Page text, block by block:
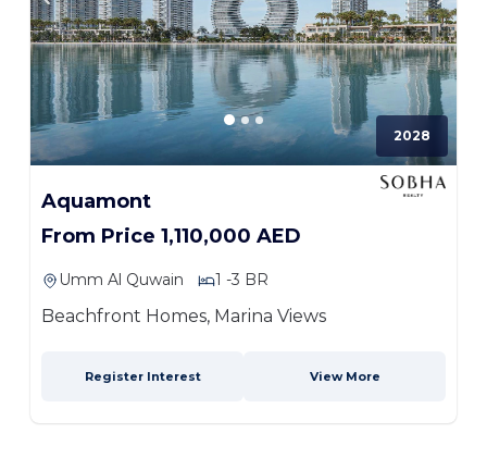
2028
Aquamont
From Price 1,110,000 AED
Umm Al Quwain 1 -3 BR
Beachfront Homes, Marina Views
Register Interest View More